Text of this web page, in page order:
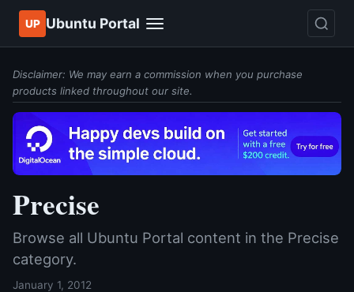
UP Ubuntu Portal
Disclaimer: We may earn a commission when you purchase
products linked throughout our site.
Precise
Browse all Ubuntu Portal content in the Precise
category.
January 1, 2012